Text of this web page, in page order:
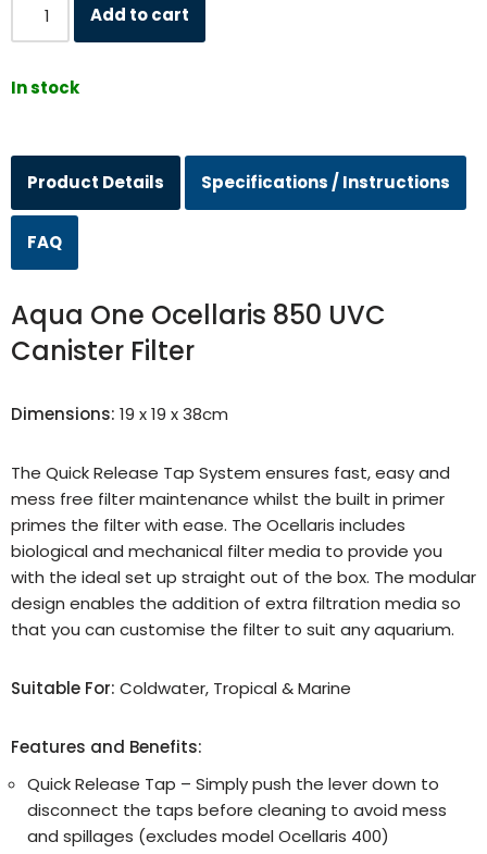
Add to cart
In stock
Product Details Specifications / Instructions
FAQ
Aqua One Ocellaris 850 UVC
Canister Filter
Dimensions: 19 x 19 x 38cm
The Quick Release Tap System ensures fast, easy and
mess free filter maintenance whilst the built in primer
primes the filter with ease. The Ocellaris includes
biological and mechanical filter media to provide you
with the ideal set up straight out of the box. The modular
design enables the addition of extra filtration media so
that you can customise the filter to suit any aquarium.
Suitable For: Coldwater, Tropical & Marine
Features and Benefits:
Quick Release Tap – Simply push the lever down to
disconnect the taps before cleaning to avoid mess
and spillages (excludes model Ocellaris 400)